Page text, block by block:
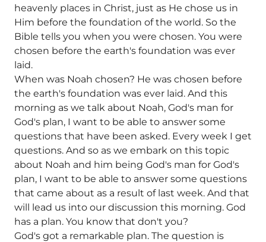
heavenly places in Christ, just as He chose us in
Him before the foundation of the world. So the
Bible tells you when you were chosen. You were
chosen before the earth's foundation was ever
laid.
When was Noah chosen? He was chosen before
the earth's foundation was ever laid. And this
morning as we talk about Noah, God's man for
God's plan, I want to be able to answer some
questions that have been asked. Every week I get
questions. And so as we embark on this topic
about Noah and him being God's man for God's
plan, I want to be able to answer some questions
that came about as a result of last week. And that
will lead us into our discussion this morning. God
has a plan. You know that don't you?
God's got a remarkable plan. The question is